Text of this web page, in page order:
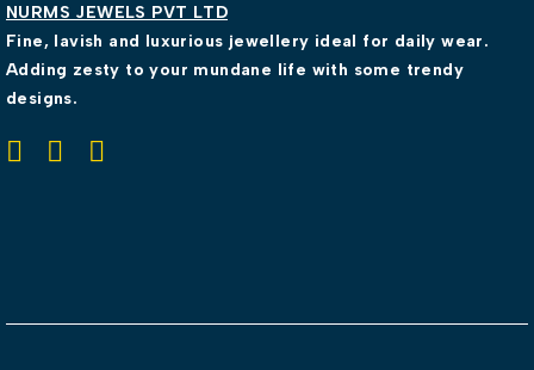
NURMS JEWELS PVT LTD
Fine, lavish and luxurious jewellery ideal for daily wear.
Adding zesty to your mundane life with some trendy
designs.